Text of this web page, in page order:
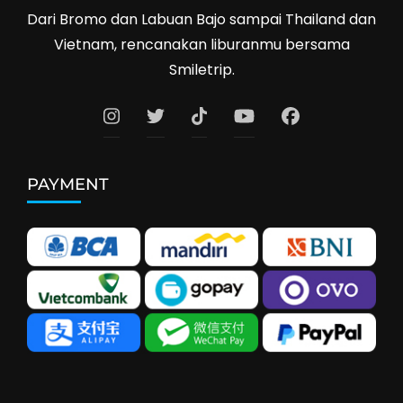
Dari Bromo dan Labuan Bajo sampai Thailand dan
Vietnam, rencanakan liburanmu bersama
Smiletrip.
PAYMENT